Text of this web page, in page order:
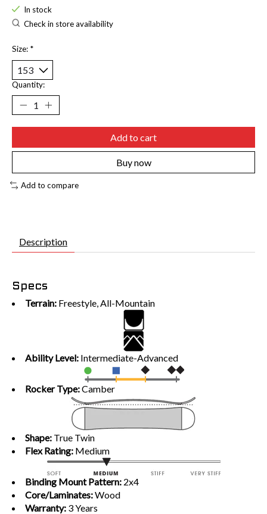
In stock
Check in store availability
Size: *
Quantity:
Add to cart
Buy now
Add to compare
Description
Specs
Terrain: Freestyle, All-Mountain
Ability Level: Intermediate-Advanced
Rocker Type:Camber
Shape: True Twin
Flex Rating: Medium
Binding Mount Pattern: 2x4
Core/Laminates:Wood
Warranty: 3 Years